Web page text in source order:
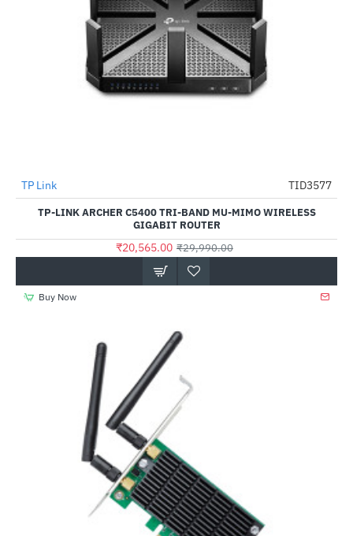
-31%
TP Link TID3577
TP-LINK ARCHER C5400 TRI-BAND MU-MIMO WIRELESS
GIGABIT ROUTER
₹20,565.00 ₹29,990.00
Buy Now